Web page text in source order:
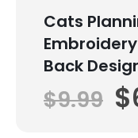
Cats
Back
$9.99 $